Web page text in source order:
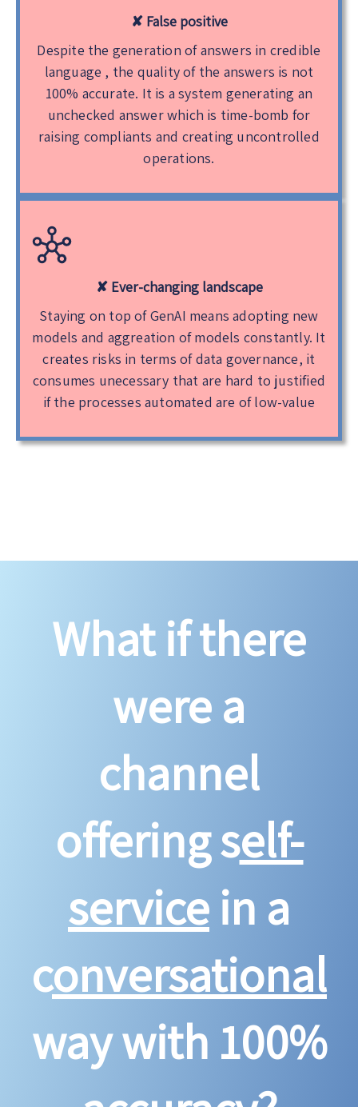
✘ False positive
Despite the generation of answers in credible
language , the quality of the answers is not
100% accurate. It is a system generating an
unchecked answer which is time-bomb for
raising compliants and creating uncontrolled
operations.
✘ Ever-changing landscape
Staying on top of GenAI means adopting new
models and aggreation of models constantly. It
creates risks in terms of data governance, it
consumes unecessary that are hard to justified
if the processes automated are of low-value
What if there
were a
channel
offering self-
service in a
conversational
way with 100%